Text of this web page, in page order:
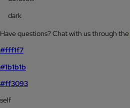
dark
Have questions? Chat with us through the
#fff1f7
#1b1b1b
#ff3093
self